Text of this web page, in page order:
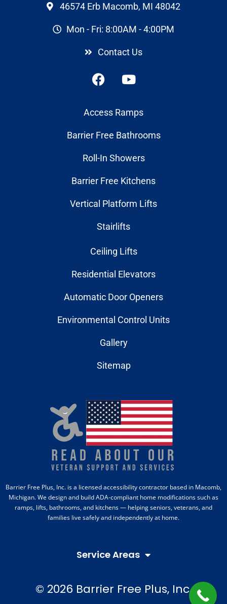
46574 Erb Macomb, MI 48042
Mon - Fri: 8:00AM - 4:00PM
Contact Us
Access Ramps
Barrier Free Bathrooms
Roll-In Showers
Barrier Free Kitchens
Vertical Platform Lifts
Stairlifts
Ceiling Lifts
Residential Elevators
Automatic Door Openers
Environmental Control Units
Gallery
Sitemap
Barrier Free Plus, Inc. is a licensed accessibility contractor based in Macomb,
Michigan. We design and build ADA-compliant home modifications such as
ramps, lifts, bathrooms, and kitchens — helping seniors, veterans, and
families live safely and independently at home.
Service Areas
© 2026 Barrier Free Plus, Inc.